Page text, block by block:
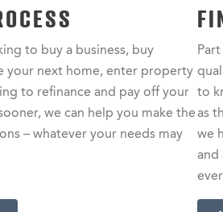
to buy a business, buy
your next home, enter property
to refinance and pay off your
we can help you make the
– whatever your needs may
to
as
we
and